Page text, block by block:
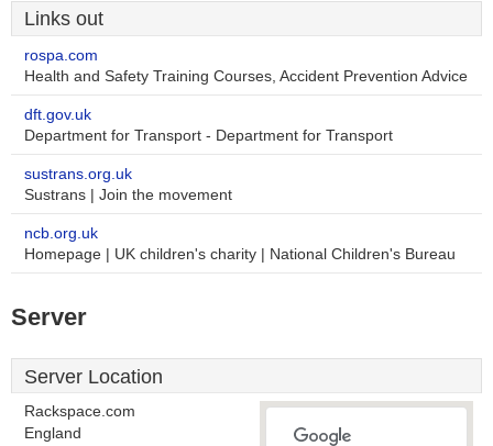
Links out
rospa.com
Health and Safety Training Courses, Accident Prevention Advice
dft.gov.uk
Department for Transport - Department for Transport
sustrans.org.uk
Sustrans | Join the movement
ncb.org.uk
Homepage | UK children's charity | National Children's Bureau
Server
Server Location
Rackspace.com
England